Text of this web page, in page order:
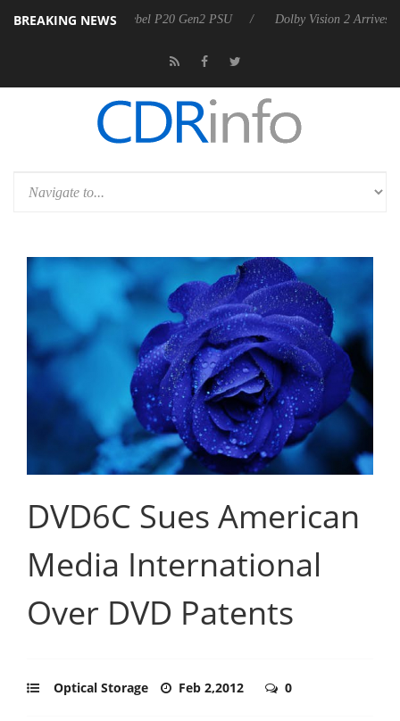
BREAKING NEWS
Rebel P20 Gen2 PSU Dolby Vision 2 Arrives, Bringing
DVD6C Sues American
Media International
Over DVD Patents
Optical Storage Feb 2,2012 0